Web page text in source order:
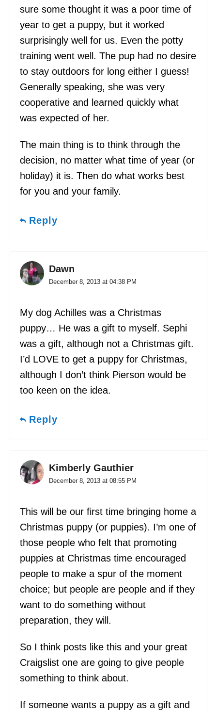
sure some thought it was a poor time of
year to get a puppy, but it worked
surprisingly well for us. Even the potty
training went well. The pup had no desire
to stay outdoors for long either I guess!
Generally speaking, she was very
cooperative and learned quickly what
was expected of her.
The main thing is to think through the
decision, no matter what time of year (or
holiday) it is. Then do what works best
for you and your family.
Reply
Dawn
December 8, 2013 at 04:38 PM
My dog Achilles was a Christmas
puppy… He was a gift to myself. Sephi
was a gift, although not a Christmas gift.
I’d LOVE to get a puppy for Christmas,
although I don’t think Pierson would be
too keen on the idea.
Reply
Kimberly Gauthier
December 8, 2013 at 08:55 PM
This will be our first time bringing home a
Christmas puppy (or puppies). I’m one of
those people who felt that promoting
puppies at Christmas time encouraged
people to make a spur of the moment
choice; but people are people and if they
want to do something without
preparation, they will.
So I think posts like this and your great
Craigslist one are going to give people
something to think about.
If someone wants a puppy as a gift and